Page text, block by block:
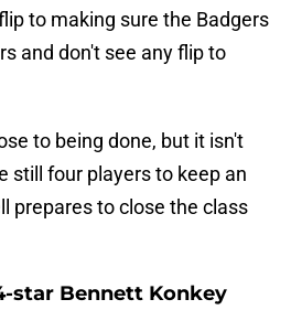
to making sure the Badgers
and don't see any flip to
to being done, but it isn't
still four players to keep an
prepares to close the class
star Bennett Konkey